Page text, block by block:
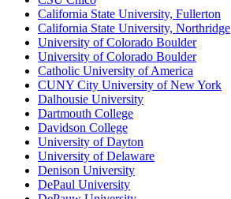
California State University, Fullerton
California State University, Northridge
University of Colorado Boulder
University of Colorado Boulder
Catholic University of America
CUNY City University of New York
Dalhousie University
Dartmouth College
Davidson College
University of Dayton
University of Delaware
Denison University
DePaul University